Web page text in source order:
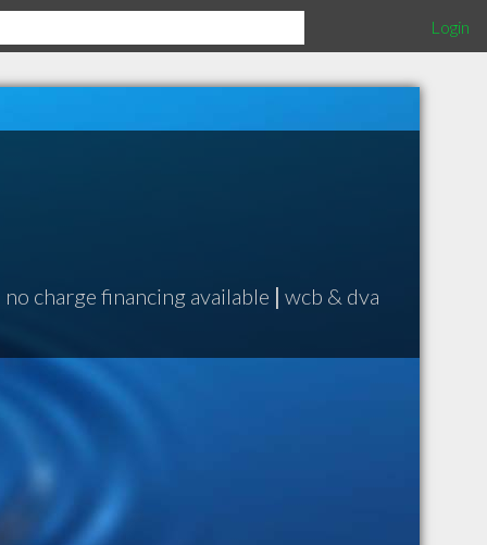
Login
no charge financing available | wcb & dva